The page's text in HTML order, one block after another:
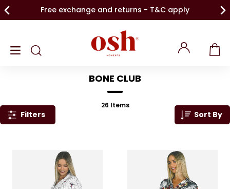
Free exchange and returns - T&C apply
BONE CLUB
26 Items
Filters Sort By